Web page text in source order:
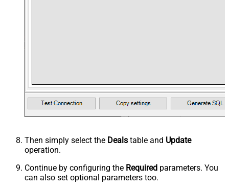
Then simply select the Deals table and Update
operation.
Continue by configuring the Required parameters. You
can also set optional parameters too.